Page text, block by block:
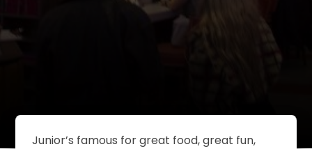
Junior’s famous for great food, great fun,